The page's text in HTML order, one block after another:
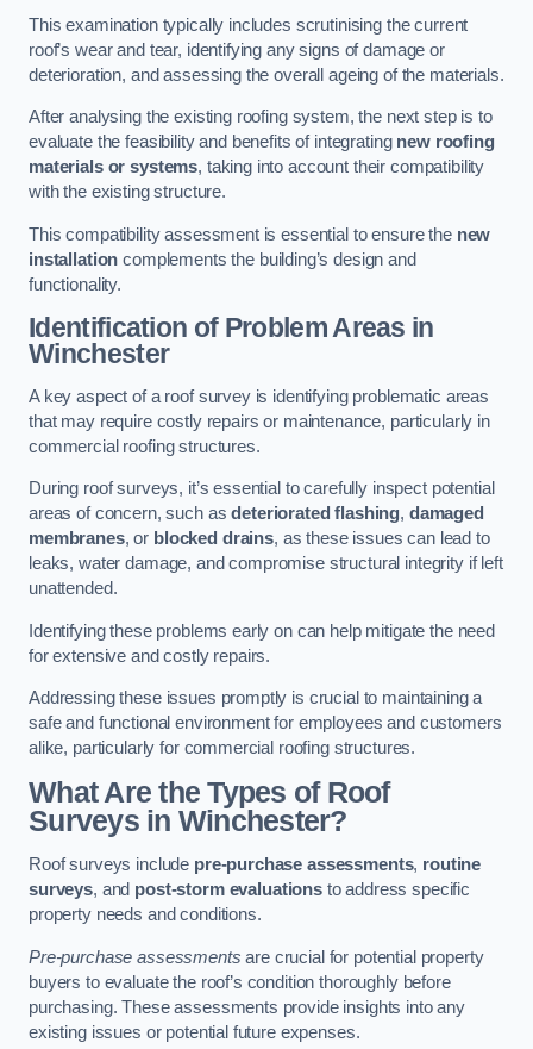
This examination typically includes scrutinising the current
roof’s wear and tear, identifying any signs of damage or
deterioration, and assessing the overall ageing of the materials.
After analysing the existing roofing system, the next step is to
evaluate the feasibility and benefits of integrating new roofing
materials or systems, taking into account their compatibility
with the existing structure.
This compatibility assessment is essential to ensure the new
installation complements the building’s design and
functionality.
Identification of Problem Areas in
Winchester
A key aspect of a roof survey is identifying problematic areas
that may require costly repairs or maintenance, particularly in
commercial roofing structures.
During roof surveys, it’s essential to carefully inspect potential
areas of concern, such asdeteriorated flashing, damaged
membranes, or blocked drains, as these issues can lead to
leaks, water damage, and compromise structural integrity if left
unattended.
Identifying these problems early on can help mitigate the need
for extensive and costly repairs.
Addressing these issues promptly is crucial to maintaining a
safe and functional environment for employees and customers
alike, particularly for commercial roofing structures.
What Are the Types of Roof
Surveys in Winchester?
Roof surveys include pre-purchase assessments, routine
surveys, and post-storm evaluationsto address specific
property needs and conditions.
Pre-purchase assessments are crucial for potential property
buyers to evaluate the roof’s condition thoroughly before
purchasing. These assessments provide insights into any
existing issues or potential future expenses.